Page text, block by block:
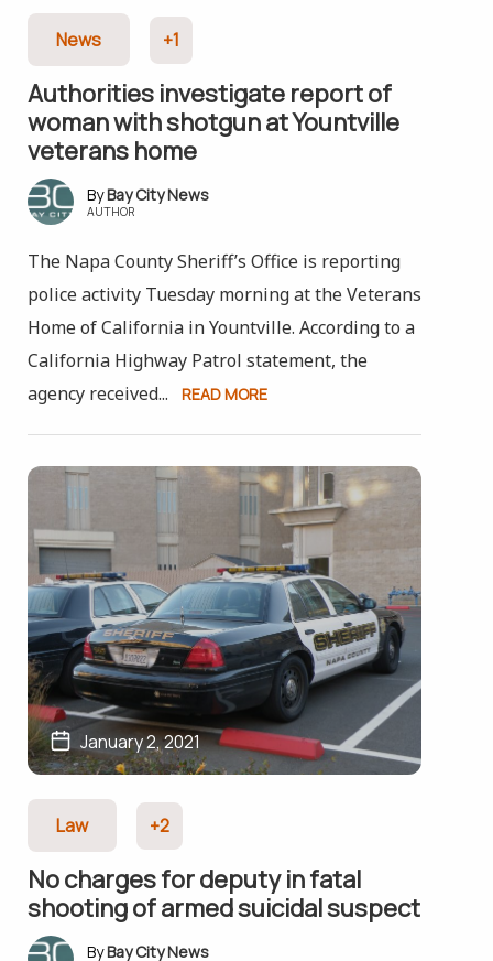
News +1
Authorities investigate report of
woman with shotgun at Yountville
veterans home
Bay City News
AUTHOR
The Napa County Sheriff’s Office is reporting
police activity Tuesday morning at the Veterans
Home of California in Yountville. According to a
California Highway Patrol statement, the
agency received...
READ MORE
January 2, 2021
Law +2
No charges for deputy in fatal
shooting of armed suicidal suspect
Bay City News